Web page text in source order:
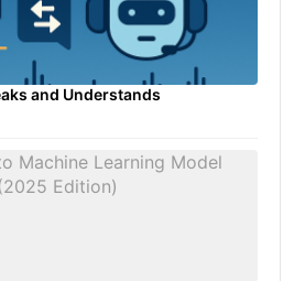
and Understands